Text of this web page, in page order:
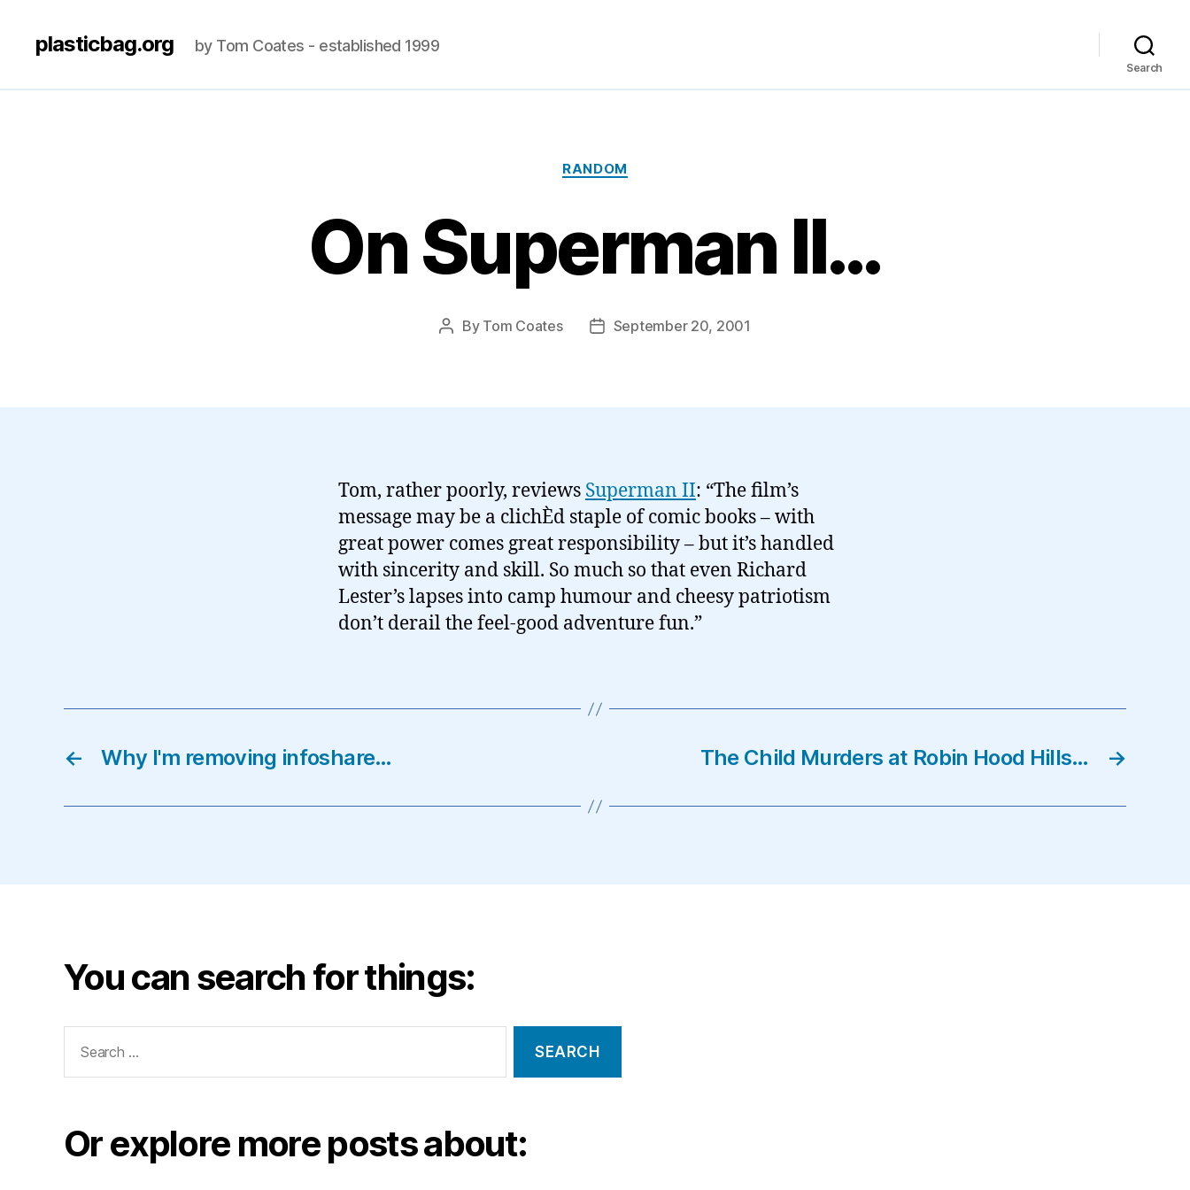
plasticbag.org by Tom Coates - established 1999
Search
Categories
RANDOM
On Superman II…
Post
By Tom Coates
PostSeptember 20, 2001
Tom, rather poorly, reviews Superman II: “The film’s
message may be a clichÈd staple of comic books – with
great power comes great responsibility – but it’s handled
with sincerity and skill. So much so that even Richard
Lester’s lapses into camp humour and cheesy patriotism
don’t derail the feel-good adventure fun.”
← Why I'm removing infoshare… →
The Child Murders at Robin Hood Hills…
You can search for things:
for:
Or explore more posts about: